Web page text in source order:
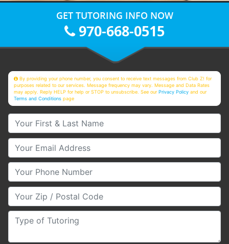
GET TUTORING INFO NOW
970-668-0515
By providing your phone number, you consent to receive text messages from Club Z! for
purposes related to our services. Message frequency may vary. Message and Data Rates
may apply. Reply HELP for help or STOP to unsubscribe. See ourPrivacy Policy and our
Terms and Conditions page
Your First & Last Name
Your Email
Your Phone Number
Your Zip/Postal Code
Type of Tutoring